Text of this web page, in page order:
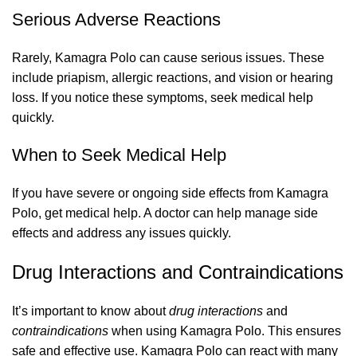
Serious Adverse Reactions
Rarely, Kamagra Polo can cause serious issues. These
include priapism, allergic reactions, and vision or hearing
loss. If you notice these symptoms, seek medical help
quickly.
When to Seek Medical Help
If you have severe or ongoing side effects from Kamagra
Polo, get medical help. A doctor can help manage side
effects and address any issues quickly.
Drug Interactions and Contraindications
It’s important to know aboutdrug interactions and
contraindications when using Kamagra Polo. This ensures
safe and effective use. Kamagra Polo can react with many